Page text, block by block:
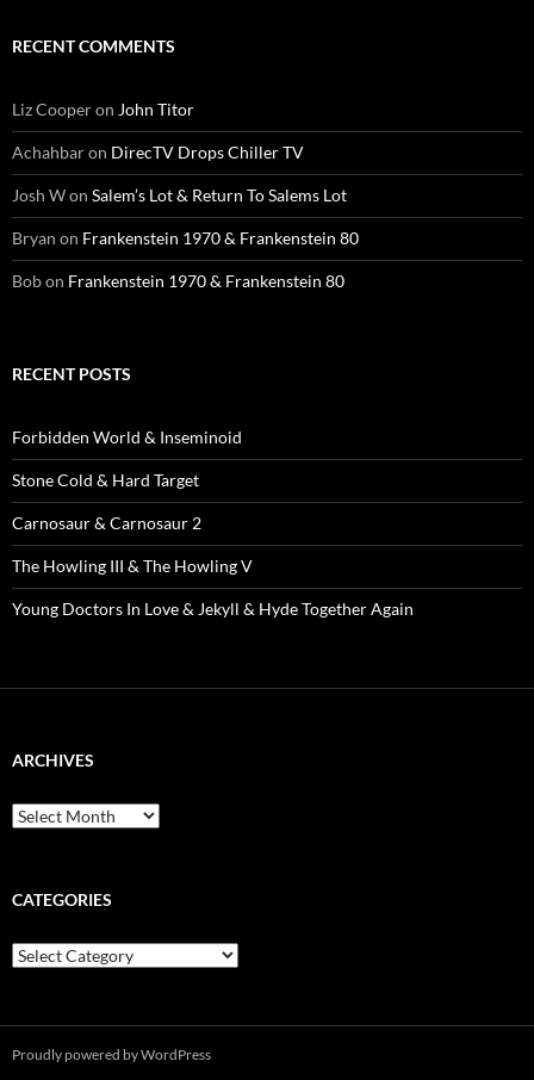
RECENT COMMENTS
Liz Cooperon John Titor
Achahbaron DirecTV Drops Chiller TV
Josh Won Salem’s Lot & Return To Salems Lot
Bryan on Frankenstein 1970 & Frankenstein 80
Bobon Frankenstein 1970 & Frankenstein 80
RECENT POSTS
Forbidden World & Inseminoid
Stone Cold & Hard Target
Carnosaur & Carnosaur 2
The Howling III & The Howling V
Young Doctors In Love & Jekyll & Hyde Together Again
ARCHIVES
Archives
CATEGORIES
Categories
Proudly powered by WordPress